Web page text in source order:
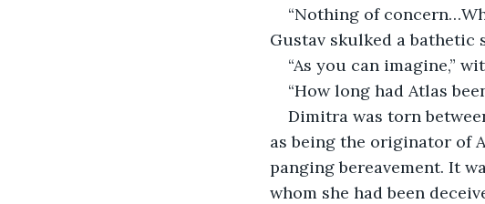
“Nothing of
Gustav skulked a bathetic
“As you can imagine,”
“How long had Atlas
Dimitra was torn
as being the originator of
panging bereavement. It
whom she had been